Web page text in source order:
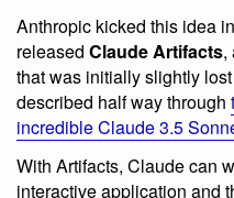
Anthropic kicked this idea
released Claude Artifacts,
that was initially slightly
described half way through
incredible Claude 3.5
With Artifacts, Claude can
interactive application and